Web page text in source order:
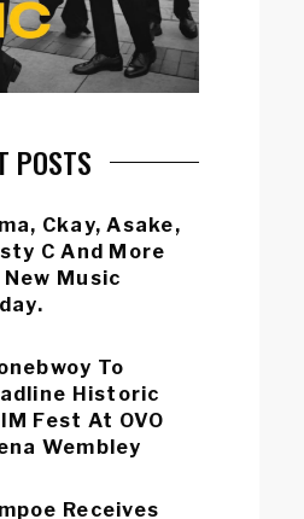
POSTS
Ckay, Asake,
C And More
New Music
To
Historic
Fest At OVO
Wembley
Receives